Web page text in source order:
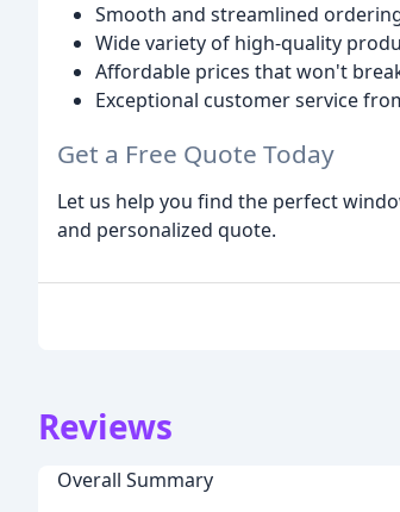
Smooth and streamlined
Wide variety of high-quality
Affordable prices that won't
Exceptional customer service
Get a Free Quote Today
Let us help you find the perfect
and personalized quote.
Reviews
Overall Summary